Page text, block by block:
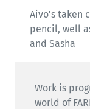
Aivo's taken
pencil, well
and Sasha
Work is
world of